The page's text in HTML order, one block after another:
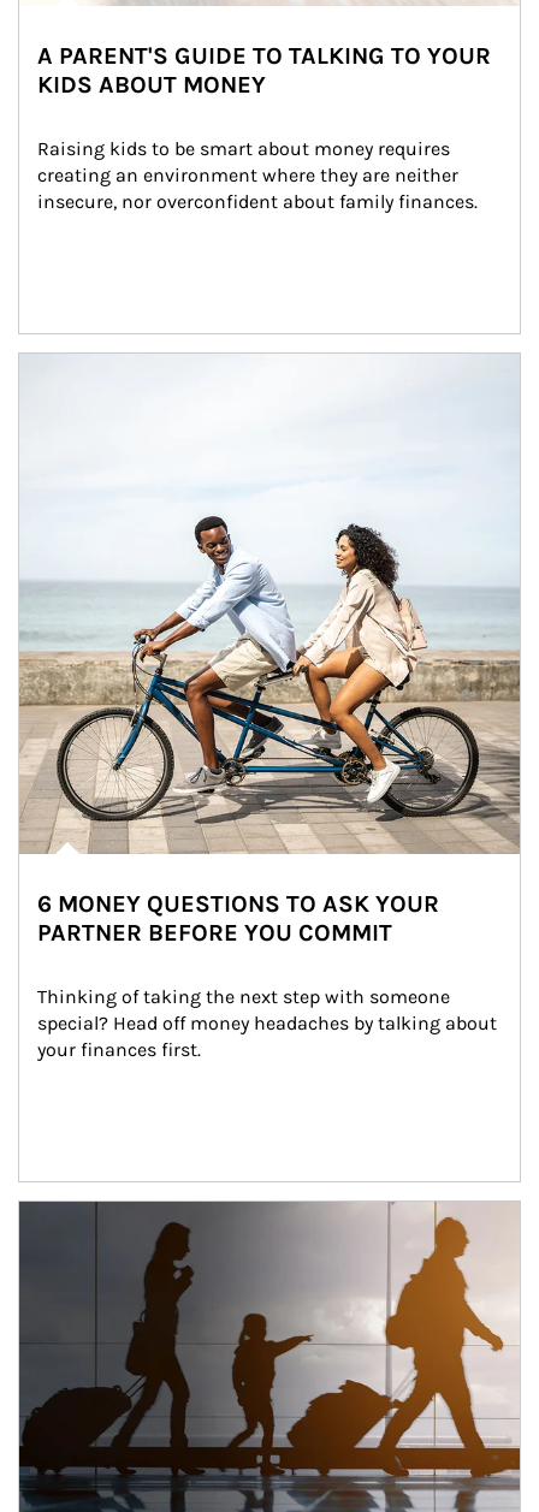
A PARENT'S GUIDE TO TALKING TO YOUR
KIDS ABOUT MONEY
Raising kids to be smart about money requires
creating an environment where they are neither
insecure, nor overconfident about family finances.
6 MONEY QUESTIONS TO ASK YOUR
PARTNER BEFORE YOU COMMIT
Thinking of taking the next step with someone
special? Head off money headaches by talking about
your finances first.